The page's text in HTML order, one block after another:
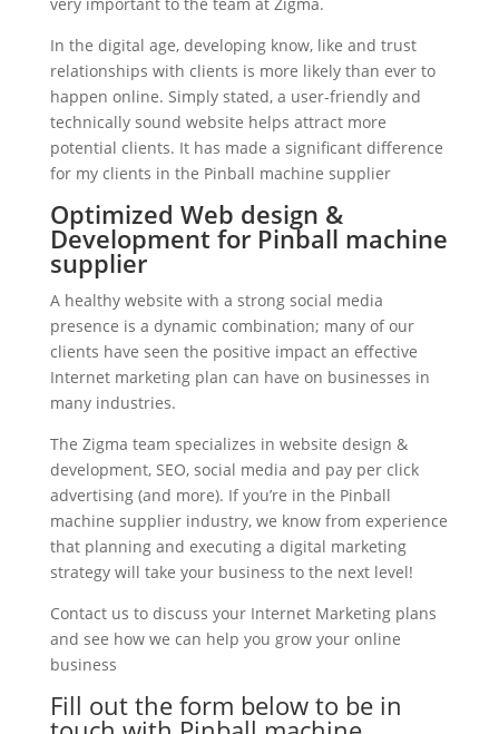
very important to the team at Zigma.
In the digital age, developing know, like and trust
relationships with clients is more likely than ever to
happen online. Simply stated, a user-friendly and
technically sound website helps attract more
potential clients. It has made a significant difference
for my clients in the Pinball machine supplier
Optimized Web design &
Development for Pinball machine
supplier
A healthy website with a strong social media
presence is a dynamic combination; many of our
clients have seen the positive impact an effective
Internet marketing plan can have on businesses in
many industries.
The Zigma team specializes in website design &
development, SEO, social media and pay per click
advertising (and more). If you’re in the Pinball
machine supplier industry, we know from experience
that planning and executing a digital marketing
strategy will take your business to the next level!
Contact us to discuss your Internet Marketing plans
and see how we can help you grow your online
business
Fill out the form below to be in